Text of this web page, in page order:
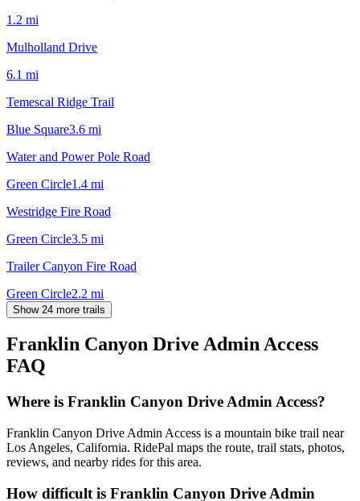
1.2 mi
Mulholland Drive
6.1 mi
Temescal Ridge Trail
Blue Square3.6 mi
Water and Power Pole Road
Green Circle1.4 mi
Westridge Fire Road
Green Circle3.5 mi
Trailer Canyon Fire Road
Green Circle2.2 mi
Show 24 more trails
Franklin Canyon Drive Admin Access
FAQ
Where is Franklin Canyon Drive Admin Access?
Franklin Canyon Drive Admin Access is a mountain bike trail near
Los Angeles, California. RidePal maps the route, trail stats, photos,
reviews, and nearby rides for this area.
How difficult is Franklin Canyon Drive Admin